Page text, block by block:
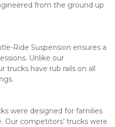
from the ground up
Ride Suspension ensures a
Unlike our
have rub rails on all
were designed for families
competitors’ trucks were